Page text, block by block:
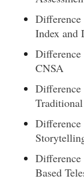
Difference
Index and
Difference
CNSA
Difference
Difference
Based